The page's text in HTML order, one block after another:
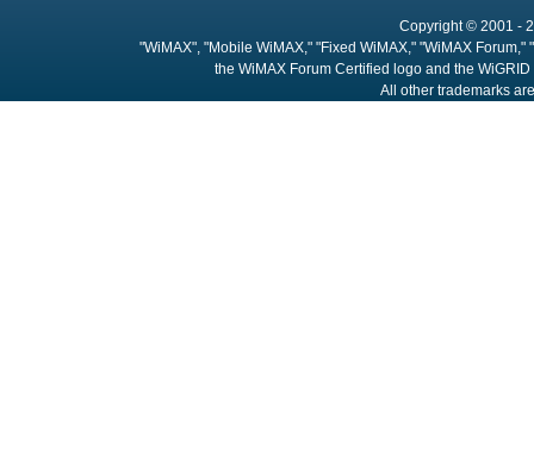
Copyright © 2001 -
"WiMAX", "Mobile WiMAX," "Fixed WiMAX," "WiMAX
the WiMAX Forum Certified logo and the
All other trademarks